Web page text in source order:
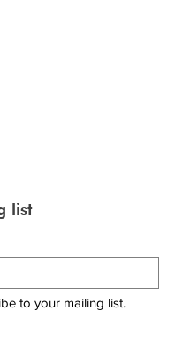
list
to your mailing list.